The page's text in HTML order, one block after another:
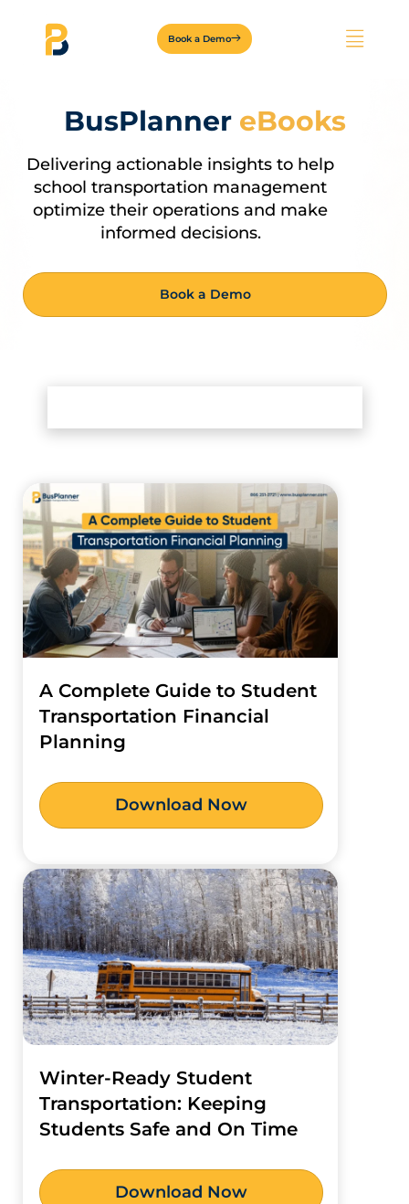
Book a Demo
BusPlanner eBooks
Delivering actionable insights to help
school transportation management
optimize their operations and make
informed decisions.
Book a Demo
A Complete Guide to Student
Transportation Financial
Planning
Download Now
Winter-Ready Student
Transportation: Keeping
Students Safe and On Time
Download Now